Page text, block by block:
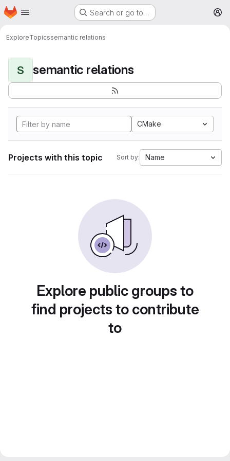
Skip to main content
Homepage Search or go to…
ExploreTopicssemantic relations
S semantic relations
CMake
Projects with this topic Sort by: Name
Explore public groups to
find projects to contribute
to